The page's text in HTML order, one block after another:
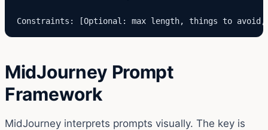
Constraints: [Optional: max length, things to avoid,
MidJourney Prompt
Framework
MidJourney interprets prompts visually. The key is